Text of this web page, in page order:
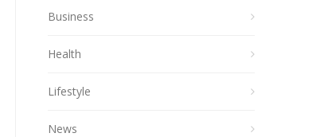
Business
Health
Lifestyle
News